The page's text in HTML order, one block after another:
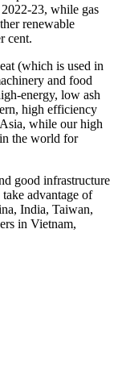
23, while gas
renewable
cent.
(which is used in
and food
energy, low ash
high efficiency
while our high
the world for
good infrastructure
advantage of
India, Taiwan,
in Vietnam,